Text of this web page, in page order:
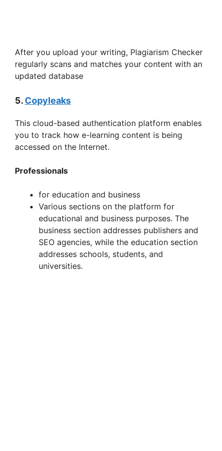
After you upload your writing, Plagiarism Checker
regularly scans and matches your content with an
updated database
5. Copyleaks
This cloud-based authentication platform enables
you to track how e-learning content is being
accessed on the Internet.
Professionals
for education and business
Various sections on the platform for
educational and business purposes. The
business section addresses publishers and
SEO agencies, while the education section
addresses schools, students, and
universities.